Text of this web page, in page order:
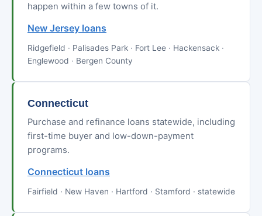
happen within a few towns of it.
New Jersey loans
Ridgefield · Palisades Park · Fort Lee · Hackensack ·
Englewood · Bergen County
Connecticut
Purchase and refinance loans statewide, including
first-time buyer and low-down-payment
programs.
Connecticut loans
Fairfield · New Haven · Hartford · Stamford · statewide